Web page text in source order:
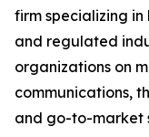
firm specializing
and regulated
organizations on
communications,
and go-to-market